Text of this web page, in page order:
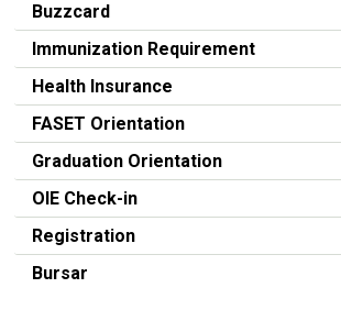
Buzzcard
Immunization Requirement
Health Insurance
FASET Orientation
Graduation Orientation
OIE Check-in
Registration
Bursar